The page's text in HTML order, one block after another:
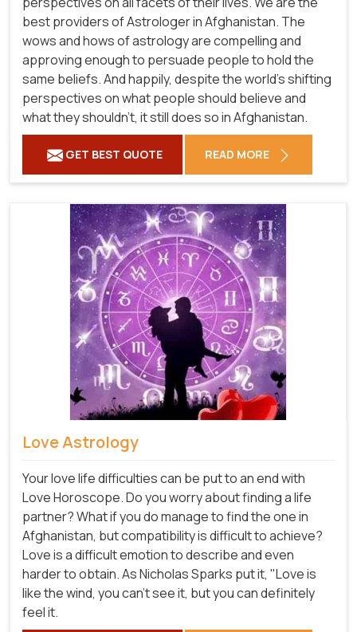
best providers of Astrologer in Afghanistan. The
wows and hows of astrology are compelling and
approving enough to persuade people to hold the
same beliefs. And happily, despite the world's shifting
perspectives on what people should believe and
what they shouldn't, it still does so in Afghanistan.
GET BEST QUOTE READ MORE
Love Astrology
Your love life difficulties can be put to an end with
Love Horoscope. Do you worry about finding a life
partner? What if you do manage to find the one in
Afghanistan, but compatibility is difficult to achieve?
Love is a difficult emotion to describe and even
harder to obtain. As Nicholas Sparks put it, "Love is
like the wind, you can't see it, but you can definitely
feel it.